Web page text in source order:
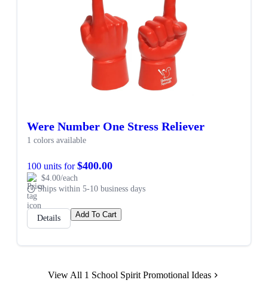
Were Number One Stress Reliever
1 colors available
100 units for$400.00
$4.00/each
Ships within 5-10 business days
Details Add To Cart
View All 1 School Spirit Promotional Ideas